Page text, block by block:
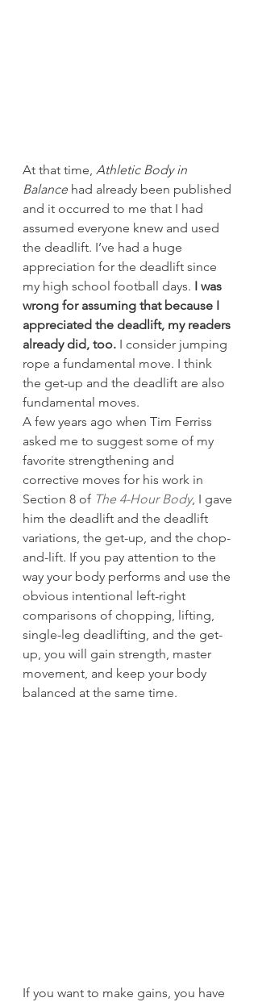
At that time, Athletic Body in
Balance had already been published
and it occurred to me that I had
assumed everyone knew and used
the deadlift. I’ve had a huge
appreciation for the deadlift since
my high school football days. I was
wrong for assuming that because I
appreciated the deadlift, my readers
already did, too. I consider jumping
rope a fundamental move. I think
the get-up and the deadlift are also
fundamental moves.
A few years ago when Tim Ferriss
asked me to suggest some of my
favorite strengthening and
corrective moves for his work in
Section 8 of The 4-Hour Body, I gave
him the deadlift and the deadlift
variations, the get-up, and the chop-
and-lift. If you pay attention to the
way your body performs and use the
obvious intentional left-right
comparisons of chopping, lifting,
single-leg deadlifting, and the get-
up, you will gain strength, master
movement, and keep your body
balanced at the same time.
If you want to make gains, you have